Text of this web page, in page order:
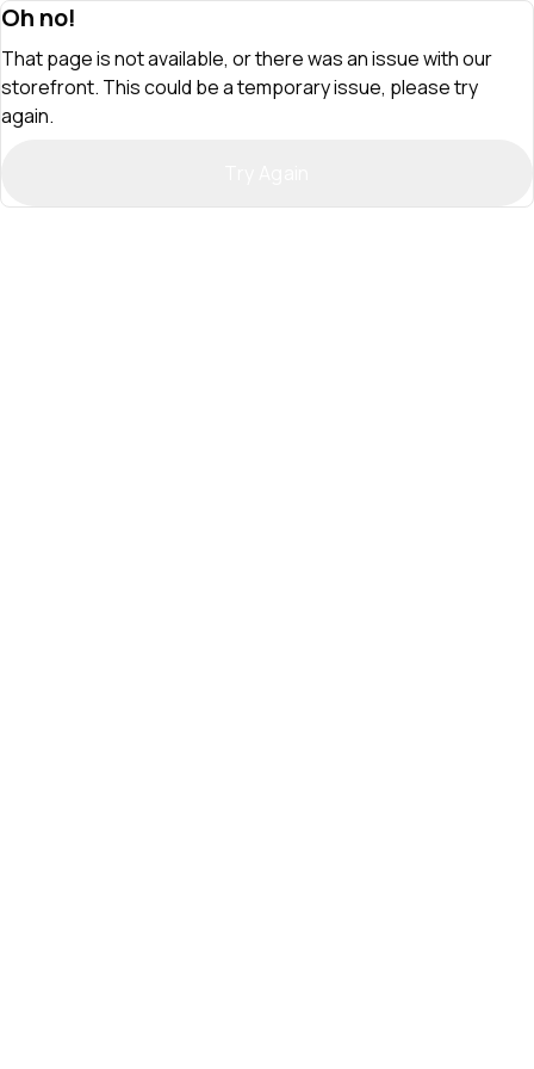
Oh no!
That page is not available, or there was an issue with our
storefront. This could be a temporary issue, please try
again.